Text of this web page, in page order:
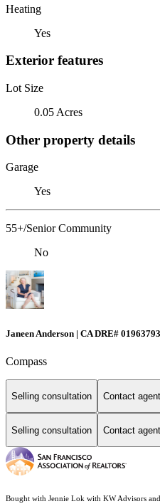
Heating
Yes
Exterior features
Lot Size
0.05 Acres
Other property details
Garage
Yes
55+/Senior Community
No
Janeen Anderson | CA DRE# 01963793
Compass
Selling consultation Contact agent
Selling consultation Contact agent
Bought with Jennie Lok with KW Advisors